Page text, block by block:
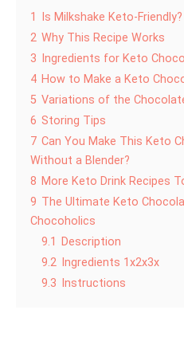
1
Is Milkshake Keto-Friendly?
2 Why This Recipe Works
3
Ingredients for Keto
4 How to Make a Keto
5 Variations of the
6 Storing Tips
7 Can You Make This Keto
Without a Blender?
8 More Keto Drink Recipes
9 The Ultimate Keto
Chocoholics
9.1
Description
9.2 Ingredients 1x2x3x
9.3
Instructions